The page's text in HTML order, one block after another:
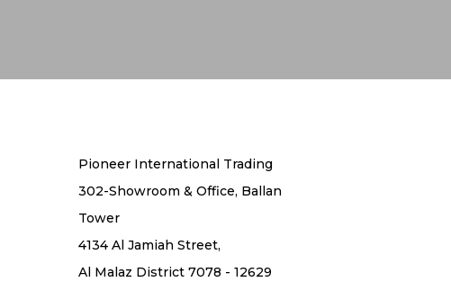
Pioneer International Trading
302-Showroom & Office, Ballan
Tower
4134 Al Jamiah Street,
Al Malaz District 7078 - 12629